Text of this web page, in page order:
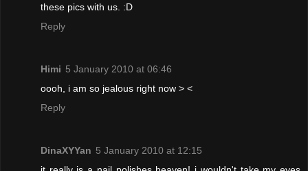
these pics with us. :D
Reply
Himi 5 January 2010 at 06:46
oooh, i am so jealous right now > <
Reply
DinaXYYan 5 January 2010 at 12:15